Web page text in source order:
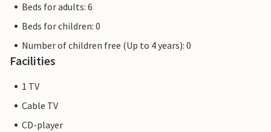
Beds for adults: 6
Beds for children: 0
Number of children free (Up to 4 years): 0
Facilities
1 TV
Cable TV
CD-player